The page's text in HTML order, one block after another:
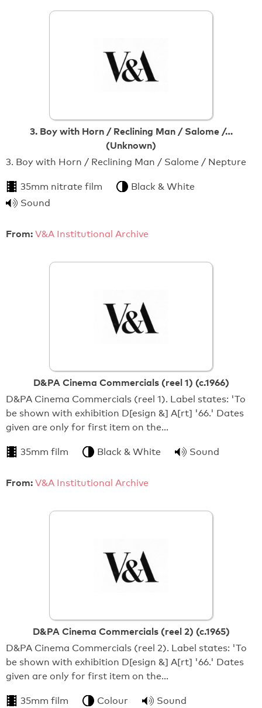
3. Boy with Horn / Reclining Man / Salome /…
(Unknown)
3. Boy with Horn / Reclining Man / Salome / Nepture
35mm nitrate film
Black & White
Sound
From: V&A Institutional Archive
D&PA Cinema Commercials (reel 1) (c.1966)
D&PA Cinema Commercials (reel 1). Label states: 'To
be shown with exhibition D[esign &] A[rt] '66.' Dates
given are only for first item on the…
35mm film Black & White Sound
From: V&A Institutional Archive
D&PA Cinema Commercials (reel 2) (c.1965)
D&PA Cinema Commercials (reel 2). Label states: 'To
be shown with exhibition D[esign &] A[rt] '66.' Dates
given are only for first item on the…
35mm film Colour Sound